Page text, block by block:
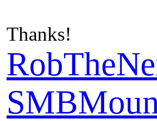
Thanks!